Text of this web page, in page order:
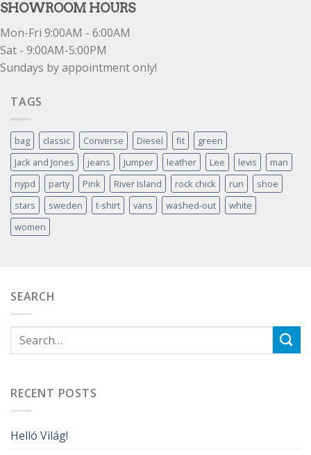
SHOWROOM HOURS
Mon-Fri 9:00AM - 6:00AM
Sat - 9:00AM-5:00PM
Sundays by appointment only!
TAGS
bag classic Converse Diesel fit
green
Jack and Jones
jeans Jumper leather Lee levis
man
nypd
party Pink River Island rock chick run
shoe
stars
sweden t-shirt vans washed-out
white
women
SEARCH
RECENT POSTS
Helló Világ!